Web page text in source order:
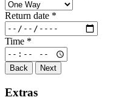
Return date *
Time *
Back Next
Extras